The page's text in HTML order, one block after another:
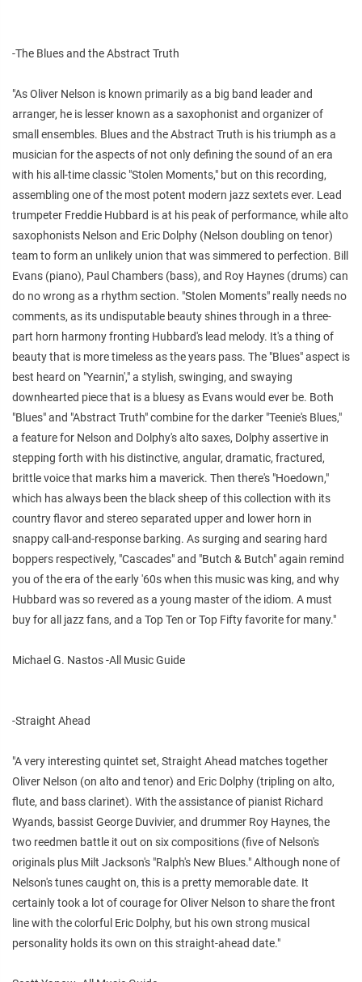
-The Blues and the Abstract Truth
"As Oliver Nelson is known primarily as a big band leader and
arranger, he is lesser known as a saxophonist and organizer of
small ensembles. Blues and the Abstract Truth is his triumph as a
musician for the aspects of not only defining the sound of an era
with his all-time classic "Stolen Moments," but on this recording,
assembling one of the most potent modern jazz sextets ever. Lead
trumpeter Freddie Hubbard is at his peak of performance, while alto
saxophonists Nelson and Eric Dolphy (Nelson doubling on tenor)
team to form an unlikely union that was simmered to perfection. Bill
Evans (piano), Paul Chambers (bass), and Roy Haynes (drums) can
do no wrong as a rhythm section. "Stolen Moments" really needs no
comments, as its undisputable beauty shines through in a three-
part horn harmony fronting Hubbard's lead melody. It's a thing of
beauty that is more timeless as the years pass. The "Blues" aspect is
best heard on "Yearnin'," a stylish, swinging, and swaying
downhearted piece that is a bluesy as Evans would ever be. Both
"Blues" and "Abstract Truth" combine for the darker "Teenie's Blues,"
a feature for Nelson and Dolphy's alto saxes, Dolphy assertive in
stepping forth with his distinctive, angular, dramatic, fractured,
brittle voice that marks him a maverick. Then there's "Hoedown,"
which has always been the black sheep of this collection with its
country flavor and stereo separated upper and lower horn in
snappy call-and-response barking. As surging and searing hard
boppers respectively, "Cascades" and "Butch & Butch" again remind
you of the era of the early '60s when this music was king, and why
Hubbard was so revered as a young master of the idiom. A must
buy for all jazz fans, and a Top Ten or Top Fifty favorite for many."
Michael G. Nastos -All Music Guide
-Straight Ahead
"A very interesting quintet set, Straight Ahead matches together
Oliver Nelson (on alto and tenor) and Eric Dolphy (tripling on alto,
flute, and bass clarinet). With the assistance of pianist Richard
Wyands, bassist George Duvivier, and drummer Roy Haynes, the
two reedmen battle it out on six compositions (five of Nelson's
originals plus Milt Jackson's "Ralph's New Blues." Although none of
Nelson's tunes caught on, this is a pretty memorable date. It
certainly took a lot of courage for Oliver Nelson to share the front
line with the colorful Eric Dolphy, but his own strong musical
personality holds its own on this straight-ahead date."